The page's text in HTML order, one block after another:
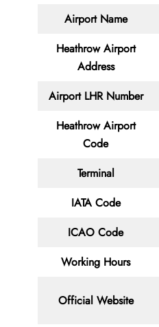
Airport Name
Heathrow Airport
Address
Airport LHR Number
Heathrow Airport
Code
Terminal
IATA Code
ICAO Code
Working Hours
Official Website